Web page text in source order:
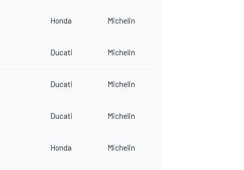
Honda Michelin
Ducati Michelin
Ducati Michelin
Ducati Michelin
Honda Michelin